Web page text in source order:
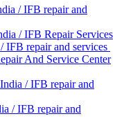
/ IFB repair and
/ IFB Repair Services
IFB repair and services
And Service Center
/ IFB repair and
/ IFB repair and